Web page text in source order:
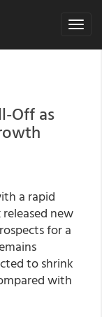
Toggle
Off as
a rapid
released new
for a
to shrink
with